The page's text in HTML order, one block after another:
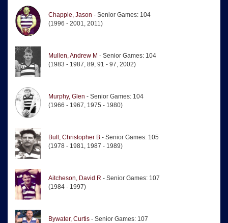
Chapple, Jason - Senior Games: 104
(1996 - 2001, 2011)
Mullen, Andrew M - Senior Games: 104
(1983 - 1987, 89, 91 - 97, 2002)
Murphy, Glen - Senior Games: 104
(1966 - 1967, 1975 - 1980)
Bull, Christopher B - Senior Games: 105
(1978 - 1981, 1987 - 1989)
Aitcheson, David R - Senior Games: 107
(1984 - 1997)
Bywater, Curtis - Senior Games: 107